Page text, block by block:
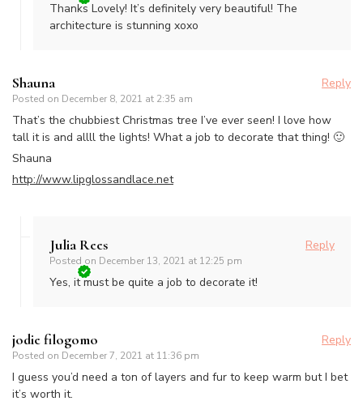
Thanks Lovely! It’s definitely very beautiful! The
architecture is stunning xoxo
Shauna
Posted on December 8, 2021 at 2:35 am
Reply
That’s the chubbiest Christmas tree I’ve ever seen! I love how
tall it is and allll the lights! What a job to decorate that thing! 🙂
Shauna
http://www.lipglossandlace.net
Julia Rees
Posted on December 13, 2021 at 12:25 pm
Reply
Yes, it must be quite a job to decorate it!
jodie filogomo
Posted on December 7, 2021 at 11:36 pm
Reply
I guess you’d need a ton of layers and fur to keep warm but I bet
it’s worth it.